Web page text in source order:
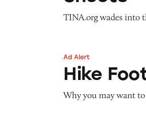
TINA.org wades into
Hike Footwear
Ad Alert
Hike
Why you may want